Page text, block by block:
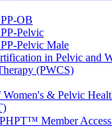
OB
Pelvic
Pelvic Male
in Pelvic and
(PWCS)
Women's & Pelvic
Member